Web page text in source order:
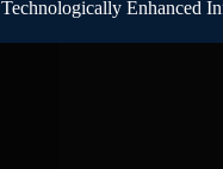
Technologically Enhanced